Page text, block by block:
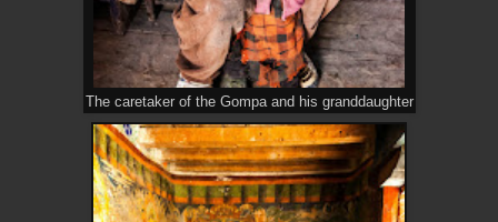
The caretaker of the Gompa and his granddaughter